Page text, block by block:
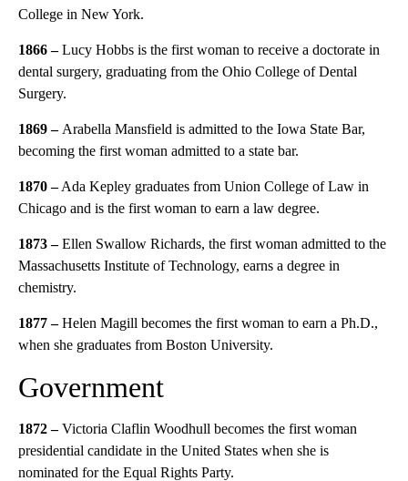
College in New York.
1866 –Lucy Hobbs is the first woman to receive a doctorate in
dental surgery, graduating from the Ohio College of Dental
Surgery.
1869 – Arabella Mansfield is admitted to the Iowa State Bar,
becoming the first woman admitted to a state bar.
1870 –Ada Kepley graduates from Union College of Law in
Chicago and is the first woman to earn a law degree.
1873 –Ellen Swallow Richards, the first woman admitted to the
Massachusetts Institute of Technology, earns a degree in
chemistry.
1877 –Helen Magill becomes the first woman to earn a Ph.D.,
when she graduates from Boston University.
Government
1872 –Victoria Claflin Woodhull becomes the first woman
presidential candidate in the United States when she is
nominated for the Equal Rights Party.